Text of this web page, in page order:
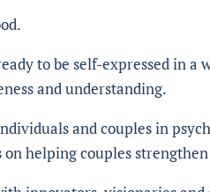
to be self-expressed in a
and understanding.
and couples in
on helping couples